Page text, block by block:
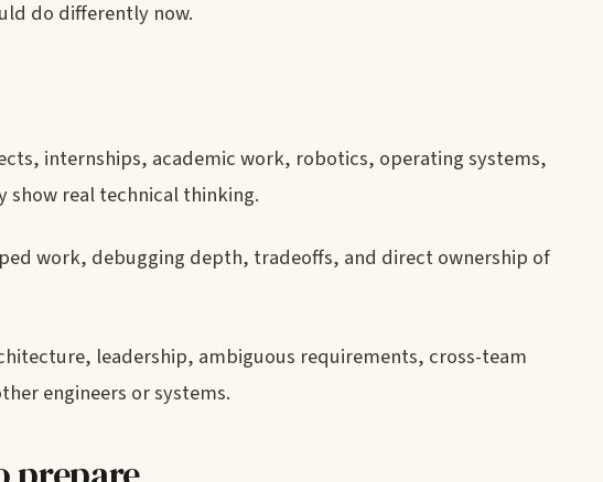
do differently now.
internships, academic work, robotics, operating systems,
real technical thinking.
work, debugging depth, tradeoffs, and direct ownership of
leadership, ambiguous requirements, cross-team
engineers or systems.